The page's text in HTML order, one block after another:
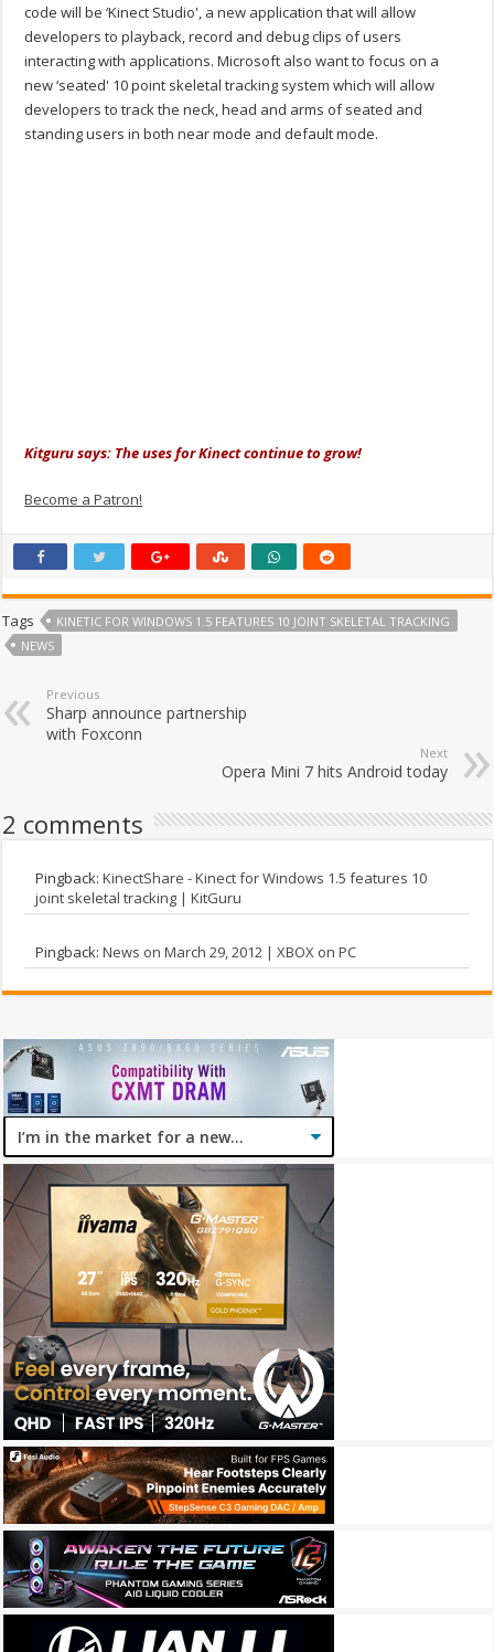
code will be ‘Kinect Studio', a new application that will allow
developers to playback, record and debug clips of users
interacting with applications. Microsoft also want to focus on a
new ‘seated' 10 point skeletal tracking system which will allow
developers to track the neck, head and arms of seated and
standing users in both near mode and default mode.
Kitguru says: The uses for Kinect continue to grow!
Become a Patron!
Tags
KINETIC FOR WINDOWS 1.5 FEATURES 10 JOINT SKELETAL TRACKING
NEWS
Previous
Sharp announce partnership
with Foxconn
Next
Opera Mini 7 hits Android today
2 comments
Pingback:KinectShare - Kinect for Windows 1.5 features 10
joint skeletal tracking | KitGuru
Pingback:News on March 29, 2012 | XBOX on PC